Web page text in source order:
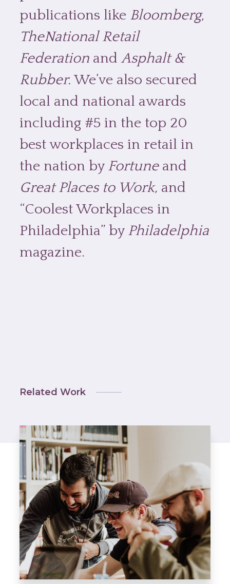
publications like Bloomberg,
TheNational Retail
Federation andAsphalt &
Rubber. We’ve also secured
local and national awards
including #5 in the top 20
best workplaces in retail in
the nation by Fortune and
Great Places to Work, and
“Coolest Workplaces in
Philadelphia” by Philadelphia
magazine.
Related Work